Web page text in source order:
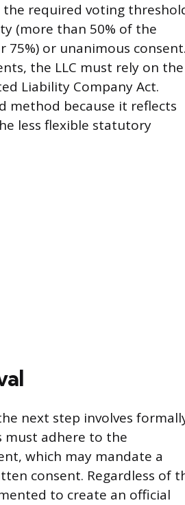
required voting
(more than 50% of the
or unanimous consent.
the LLC must rely on the
Liability Company Act.
method because it reflects
less flexible statutory
next step involves
must adhere to the
which may mandate a
consent. Regardless of
to create an official